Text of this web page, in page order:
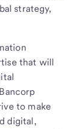
strategy,
that will
to make
digital,